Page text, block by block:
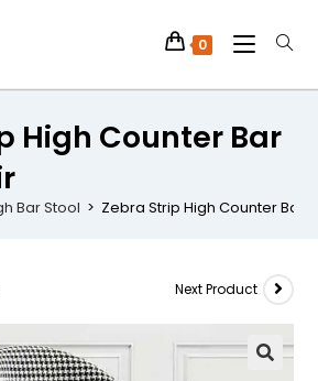
0
High Counter Bar
Bar Stool > Zebra Strip High Counter Bar
Next Product